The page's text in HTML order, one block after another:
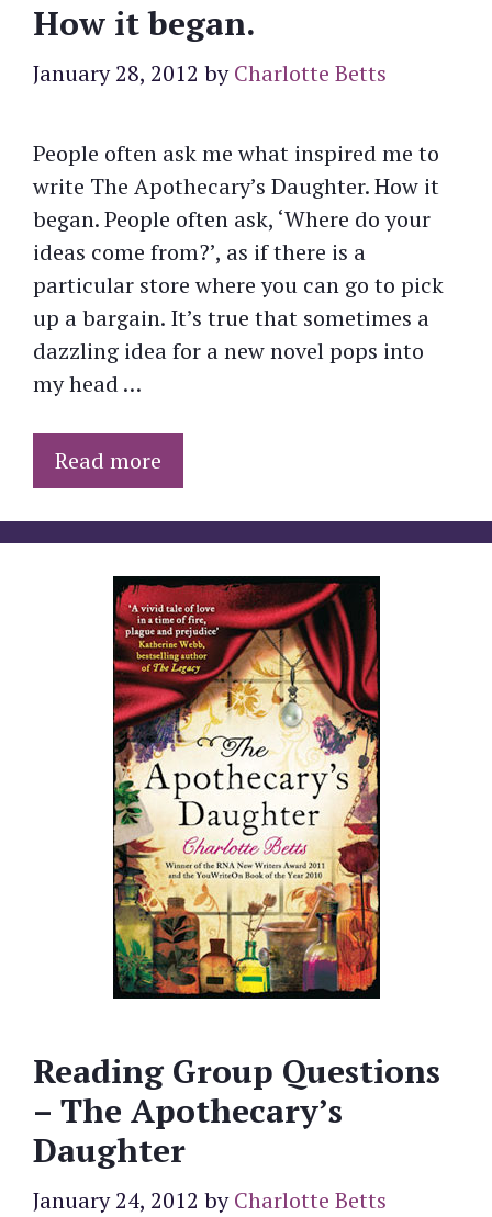
How it began.
January 28, 2012 byCharlotte Betts
People often ask me what inspired me to
write The Apothecary’s Daughter. How it
began. People often ask, ‘Where do your
ideas come from?’, as if there is a
particular store where you can go to pick
up a bargain. It’s true that sometimes a
dazzling idea for a new novel pops into
my head …
Read more
Reading Group Questions
– The Apothecary’s
Daughter
January 24, 2012 byCharlotte Betts